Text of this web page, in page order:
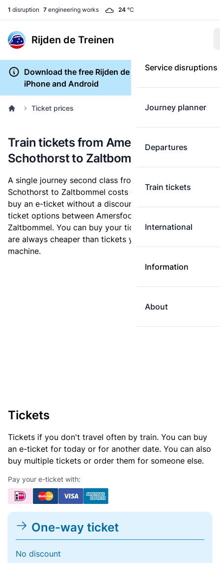
1 disruption 7 engineering works 24 °C
Rijden de Treinen
Service disruptions
Journey planner
Departures
Train tickets
International
Information
About
Download the free Rijden de Treinen app for
iPhone and Android
Ticket prices
Train tickets from Amersfoort
Schothorst to Zaltbommel
A single journey second class from Amersfoort
Schothorst to Zaltbommel costs €14.40, when you
buy an e-ticket without a discount card. Below are all
ticket options between Amersfoort Schothorst and
Zaltbommel. You can buy your ticket online. E-tickets
are always cheaper than tickets you buy at a ticket
machine.
Tickets
Tickets if you don't travel often by train. You can buy
an e-ticket for today or for another date. You can also
buy multiple tickets or order them for someone else.
Pay your e-ticket with:
One-way ticket
No discount